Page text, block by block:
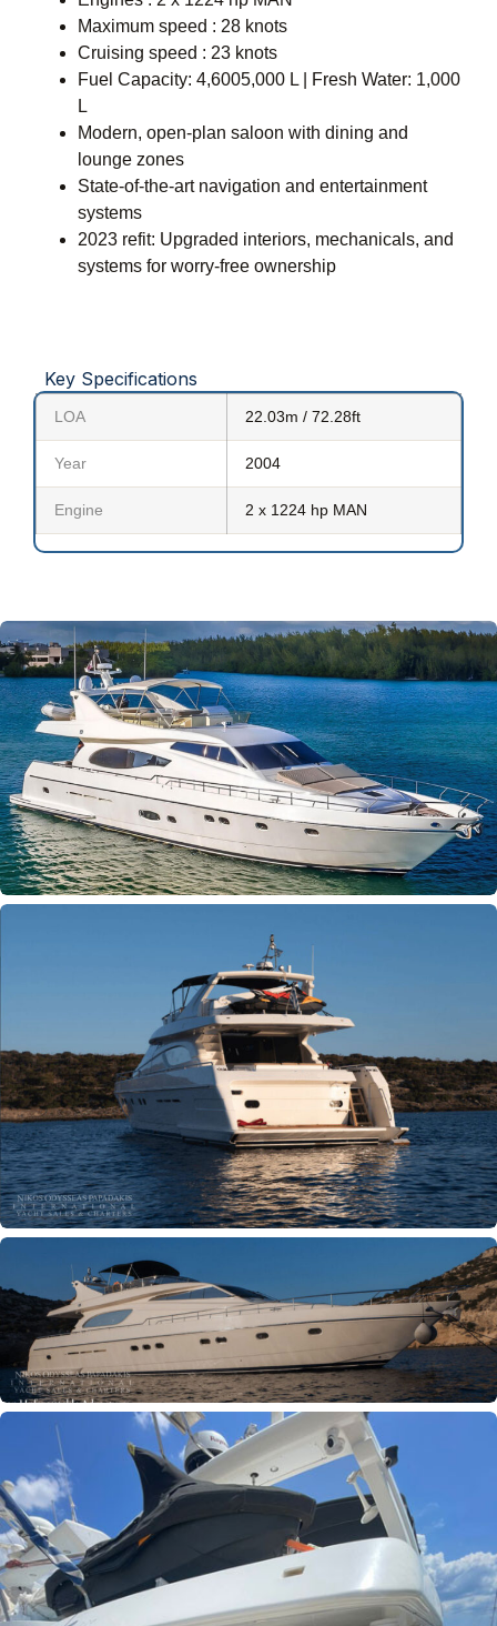
Maximum speed : 28 knots
Cruising speed : 23 knots
Fuel Capacity: 4,6005,000 L | Fresh Water: 1,000
L
Modern, open-plan saloon with dining and
lounge zones
State-of-the-art navigation and entertainment
systems
2023 refit: Upgraded interiors, mechanicals, and
systems for worry-free ownership
Key Specifications
LOA 22.03m / 72.28ft
Year 2004
Engine 2 x 1224 hp MAN